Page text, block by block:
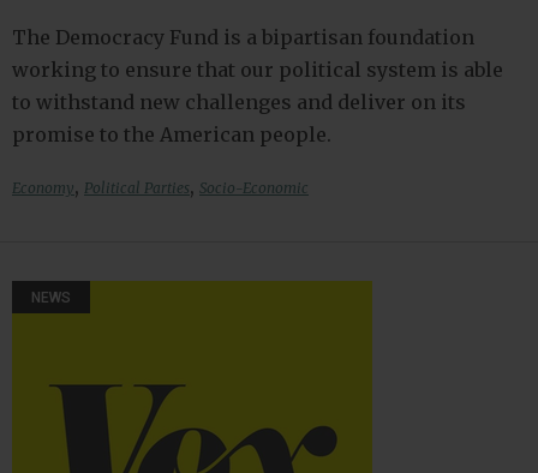
The Democracy Fund is a bipartisan foundation
working to ensure that our political system is able
to withstand new challenges and deliver on its
promise to the American people.
Economy, Political Parties, Socio-Economic
NEWS